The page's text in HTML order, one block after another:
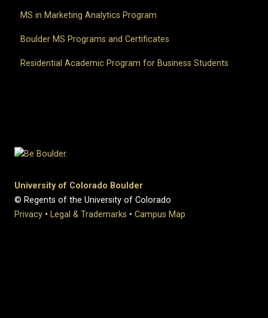
MS in Marketing Analytics Program
Boulder MS Programs and Certificates
Residential Academic Program for Business Students
University of Colorado Boulder
© Regents of the University of Colorado
Privacy • Legal & Trademarks • Campus Map